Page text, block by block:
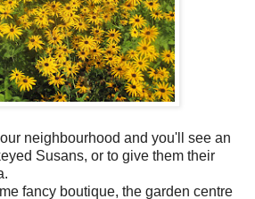
neighbourhood and you'll see an
Susans, or to give them their
fancy boutique, the garden centre